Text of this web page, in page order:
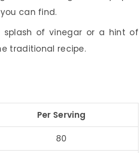
can find.
splash of vinegar or a hint of
traditional recipe.
Per Serving
80